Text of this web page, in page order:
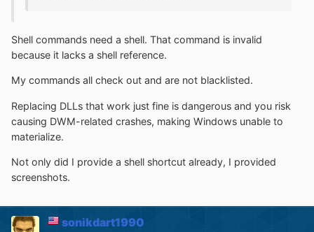
Shell commands need a shell. That command is invalid
because it lacks a shell reference.
My commands all check out and are not blacklisted.
Replacing DLLs that work just fine is dangerous and you risk
causing DWM-related crashes, making Windows unable to
materialize.
Not only did I provide a shell shortcut already, I provided
screenshots.
sonikdart1990